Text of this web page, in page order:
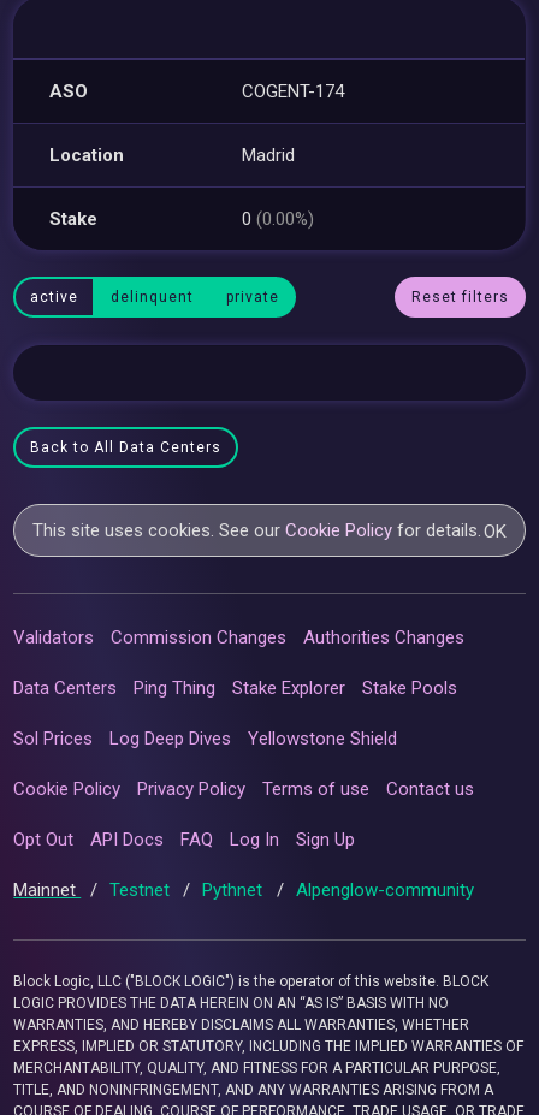
ASO COGENT-174
Location Madrid
Stake 0(0.00%)
active delinquent private Reset filters
Back to All Data Centers
This site uses cookies. See ourCookie Policy for details.OK
Validators Commission Changes Authorities Changes
Data Centers Ping Thing Stake Explorer Stake Pools
Sol Prices Log Deep Dives Yellowstone Shield
Cookie Policy Privacy Policy Terms of use Contact us
Opt Out API Docs FAQ Log In Sign Up
Mainnet / Testnet / Pythnet / Alpenglow-community
Block Logic, LLC ("BLOCK LOGIC") is the operator of this website. BLOCK
LOGIC PROVIDES THE DATA HEREIN ON AN “AS IS” BASIS WITH NO
WARRANTIES, AND HEREBY DISCLAIMS ALL WARRANTIES, WHETHER
EXPRESS, IMPLIED OR STATUTORY, INCLUDING THE IMPLIED WARRANTIES OF
MERCHANTABILITY, QUALITY, AND FITNESS FOR A PARTICULAR PURPOSE,
TITLE, AND NONINFRINGEMENT, AND ANY WARRANTIES ARISING FROM A
COURSE OF DEALING, COURSE OF PERFORMANCE, TRADE USAGE, OR TRADE